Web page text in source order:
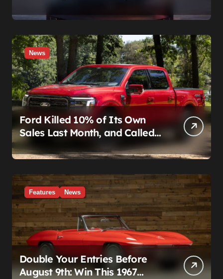
News
Ford Killed 10% of Its Own
Sales Last Month, and Called
It a Good Month, Actually
Features News
Double Your Entries Before
August 9th: Win This 1967